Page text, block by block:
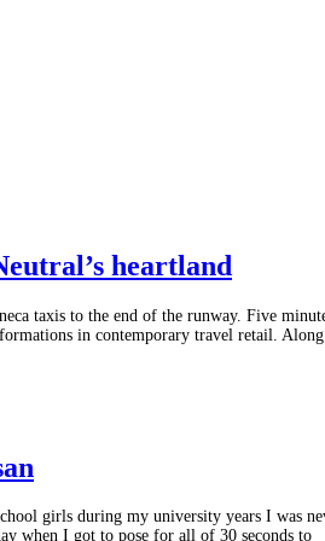
heartland
taxis to the end of the runway. Five
in contemporary travel retail.
girls during my university years I was
when I got to pose for all of 30 seconds to